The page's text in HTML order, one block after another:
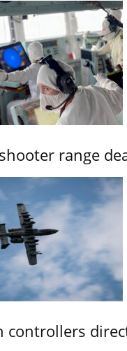
range
controllers